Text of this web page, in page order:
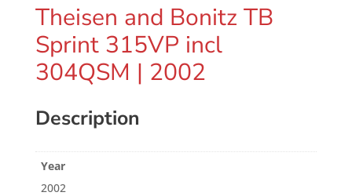
Theisen and Bonitz TB
Sprint 315VP incl
304QSM | 2002
Description
Year
2002